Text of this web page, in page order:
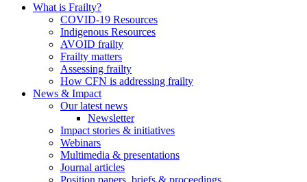
What is Frailty?
COVID-19 Resources
Indigenous Resources
AVOID frailty
Frailty matters
Assessing frailty
How CFN is addressing frailty
News & Impact
Our latest news
Newsletter
Impact stories & initiatives
Webinars
Multimedia & presentations
Journal articles
Position papers, briefs & proceedings